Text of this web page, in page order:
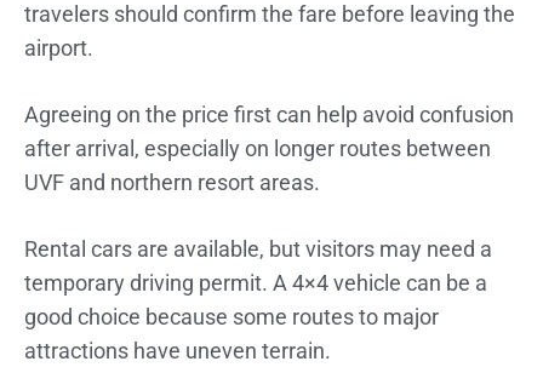
travelers should confirm the fare before leaving the
airport.
Agreeing on the price first can help avoid confusion
after arrival, especially on longer routes between
UVF and northern resort areas.
Rental cars are available, but visitors may need a
temporary driving permit. A 4×4 vehicle can be a
good choice because some routes to major
attractions have uneven terrain.